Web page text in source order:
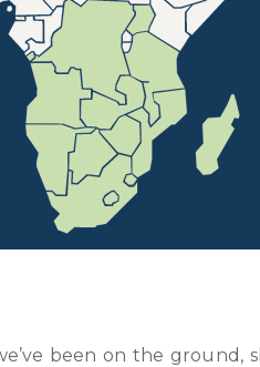
been on the ground,